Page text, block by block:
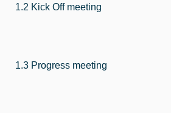
1.2 Kick Off meeting
1.3 Progress meeting